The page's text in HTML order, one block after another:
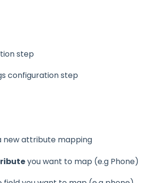
step
configuration step
new attribute mapping
you want to map (e.g Phone)